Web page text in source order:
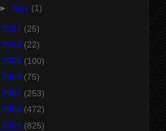
► May (1)
2011 (25)
2010 (22)
2009 (100)
2008 (75)
2007 (253)
2006 (472)
2005 (825)